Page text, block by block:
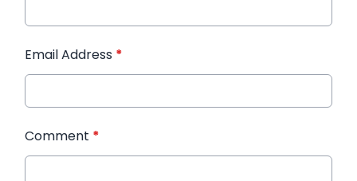
Email Address *
Comment *